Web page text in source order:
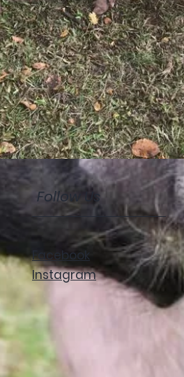
Follow Us
Facebook
Instagram